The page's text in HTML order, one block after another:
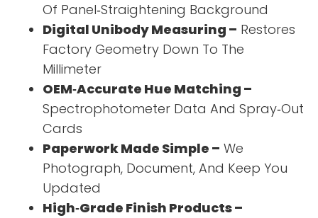
Of Panel‑Straightening Background
Digital Unibody Measuring – Restores
Factory Geometry Down To The
Millimeter
OEM‑Accurate Hue Matching –
Spectrophotometer Data And Spray‑Out
Cards
Paperwork Made Simple – We
Photograph, Document, And Keep You
Updated
High‑Grade Finish Products –